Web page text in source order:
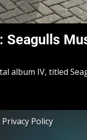
Seagulls
IV, titled
Privacy Policy